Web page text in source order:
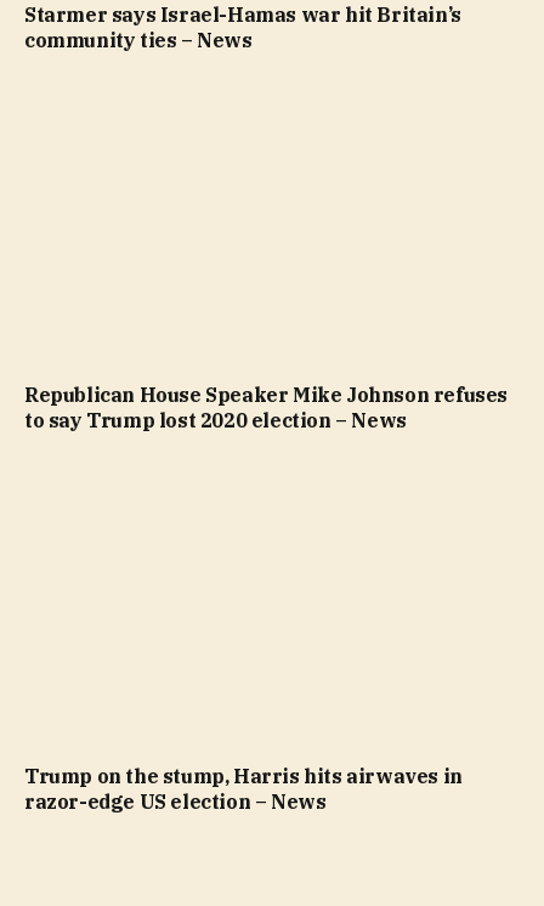
Starmer says Israel-Hamas war hit Britain’s
community ties – News
Republican House Speaker Mike Johnson refuses
to say Trump lost 2020 election – News
Trump on the stump, Harris hits airwaves in
razor-edge US election – News